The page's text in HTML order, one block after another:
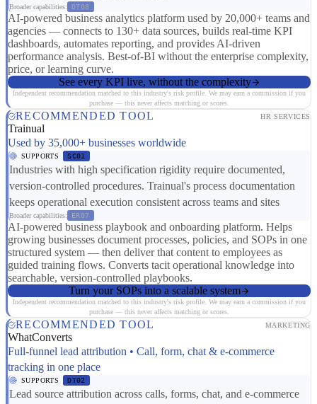
Broader capabilities: DT08
AI-powered business analytics platform used by 20,000+ teams and
agencies — connects to 130+ data sources, builds real-time KPI
dashboards, automates reporting, and provides AI-driven
performance analysis. Best-of-BI without the enterprise complexity,
price, or learning curve.
See every KPI live, without the complexity
Independent recommendation matched to this industry's risk profile. We may earn a commission if you
purchase — this never affects matching or scores.
RECOMMENDED TOOL HR SERVICES
Trainual
Used by 35,000+ businesses worldwide
SUPPORTS SC01
Industries with high specification rigidity require documented,
version-controlled procedures. Trainual's process documentation
keeps operational execution consistent across teams and sites
Broader capabilities: ER07
AI-powered business playbook and onboarding platform. Helps
growing businesses document processes, policies, and SOPs in one
structured system — then deliver that content to employees as
guided training flows. Converts tacit operational knowledge into
searchable, version-controlled playbooks.
Turn your SOPs into a scalable system
Independent recommendation matched to this industry's risk profile. We may earn a commission if you
purchase — this never affects matching or scores.
RECOMMENDED TOOL MARKETING
WhatConverts
Full-funnel lead attribution • Call, form, chat & e-commerce
tracking in one place
SUPPORTS DT02
Lead source attribution across calls, forms, chat, and e-commerce